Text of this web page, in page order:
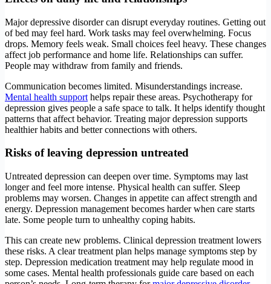
Major depressive disorder can disrupt everyday routines. Getting out
of bed may feel hard. Work tasks may feel overwhelming. Focus
drops. Memory feels weak. Small choices feel heavy. These changes
affect job performance and home life. Relationships can suffer.
People may withdraw from family and friends.
Communication becomes limited. Misunderstandings increase.
Mental health support helps repair these areas. Psychotherapy for
depression gives people a safe space to talk. It helps identify thought
patterns that affect behavior. Treating major depression supports
healthier habits and better connections with others.
Risks of leaving depression untreated
Untreated depression can deepen over time. Symptoms may last
longer and feel more intense. Physical health can suffer. Sleep
problems may worsen. Changes in appetite can affect strength and
energy. Depression management becomes harder when care starts
late. Some people turn to unhealthy coping habits.
This can create new problems. Clinical depression treatment lowers
these risks. A clear treatment plan helps manage symptoms step by
step. Depression medication treatment may help regulate mood in
some cases. Mental health professionals guide care based on each